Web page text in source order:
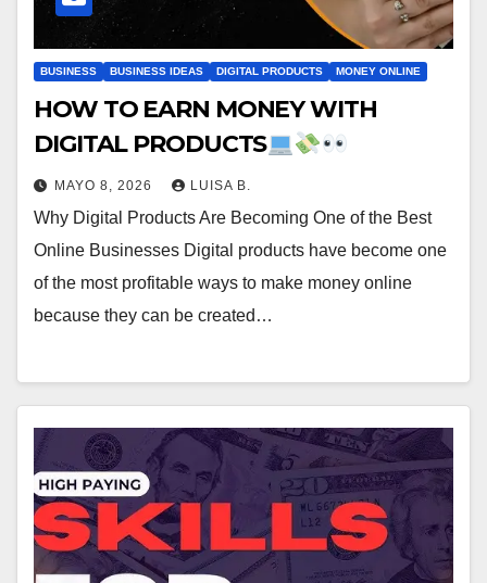
BUSINESS BUSINESS IDEAS DIGITAL PRODUCTS MONEY ONLINE
HOW TO EARN MONEY WITH
DIGITAL PRODUCTS
MAYO 8, 2026 LUISA B.
Why Digital Products Are Becoming One of the Best
Online Businesses Digital products have become one
of the most profitable ways to make money online
because they can be created…